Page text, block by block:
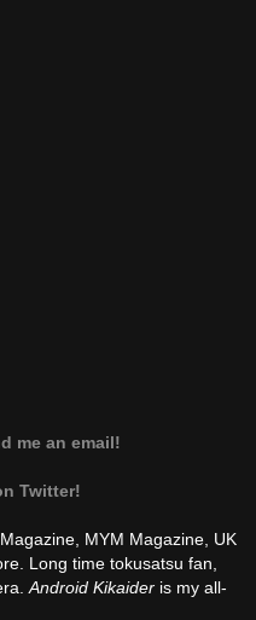
me an email!
Twitter!
MYM Magazine, UK
Long time tokusatsu fan,
Android Kikaider is my all-